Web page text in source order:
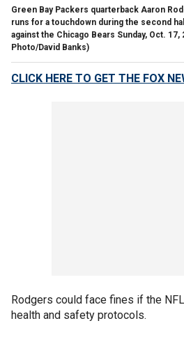
Green Bay Packers quarterback Aaron
runs for a touchdown during the second
against the Chicago Bears Sunday, Oct. 17,
Photo/David Banks)
CLICK HERE TO GET THE FOX
Rodgers could face fines if the
health and safety protocols.